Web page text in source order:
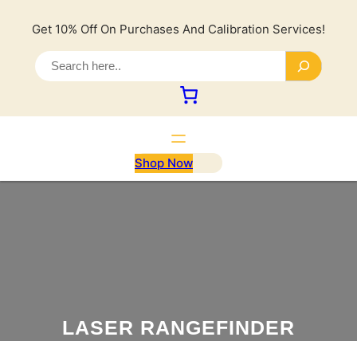
Get 10% Off On Purchases And Calibration Services!
e
a
r
c
h
Shop Now
LASER RANGEFINDER